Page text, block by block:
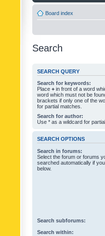
Board index
Search
SEARCH QUERY
Search for keywords:
Place + in front of a word
word which must not be
brackets if only one of the
for partial matches.
Search for author:
Use * as a wildcard for
SEARCH OPTIONS
Search in forums:
Select the forum or forums
searched automatically if
below.
Search subforums:
Search within: